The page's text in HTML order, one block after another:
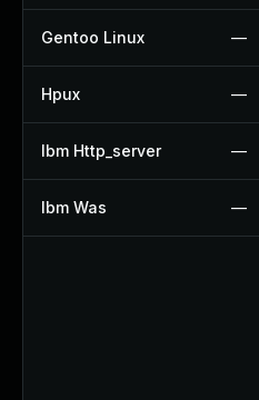
Gentoo Linux —
Hpux —
Ibm Http_server —
Ibm Was —